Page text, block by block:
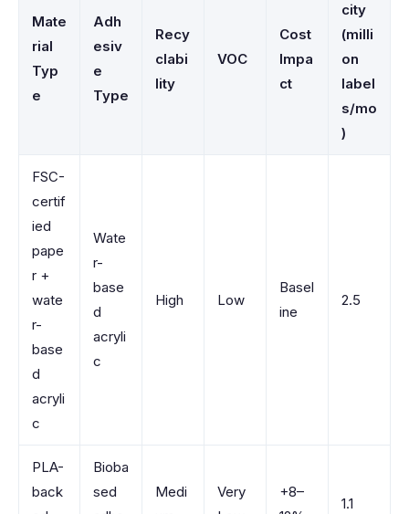
Mate
rial
Typ
e
Adh
esiv
e
Type
Recy
clabi
lity
VOC
Cost
Impa
ct
city
(milli
on
label
s/mo
)
FSC-
certif
ied
pape
r +
wate
r-
base
d
acryli
c
Wate
r-
base
d
acryli
c
High Low
Basel
ine
2.5
PLA-
back
Bioba
sed
Medi
Very
+8–
1.1